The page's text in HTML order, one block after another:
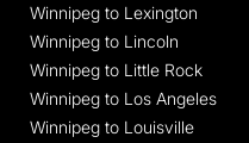
Winnipeg to Lexington
Winnipeg to Lincoln
Winnipeg to Little Rock
Winnipeg to Los Angeles
Winnipeg to Louisville